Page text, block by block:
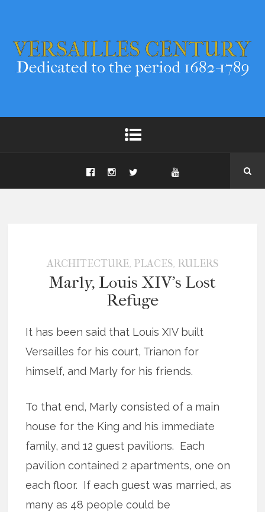
ARCHITECTURE, PLACES, RULERS
Marly, Louis XIV’s Lost
Refuge
It has been said that Louis XIV built
Versailles for his court, Trianon for
himself, and Marly for his friends.
To that end, Marly consisted of a main
house for the King and his immediate
family, and 12 guest pavilions. Each
pavilion contained 2 apartments, one on
each floor. If each guest was married, as
many as 48 people could be